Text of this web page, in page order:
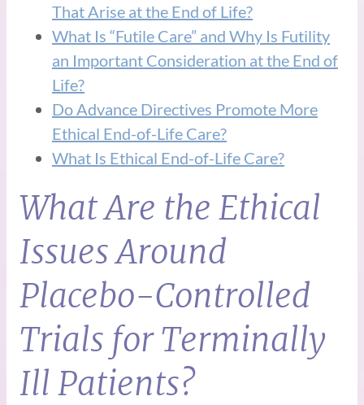
That Arise at the End of Life?
What Is “Futile Care” and Why Is Futility
an Important Consideration at the End of
Life?
Do Advance Directives Promote More
Ethical End-of-Life Care?
What Is Ethical End-of-Life Care?
What Are the Ethical
Issues Around
Placebo-Controlled
Trials for Terminally
Ill Patients?